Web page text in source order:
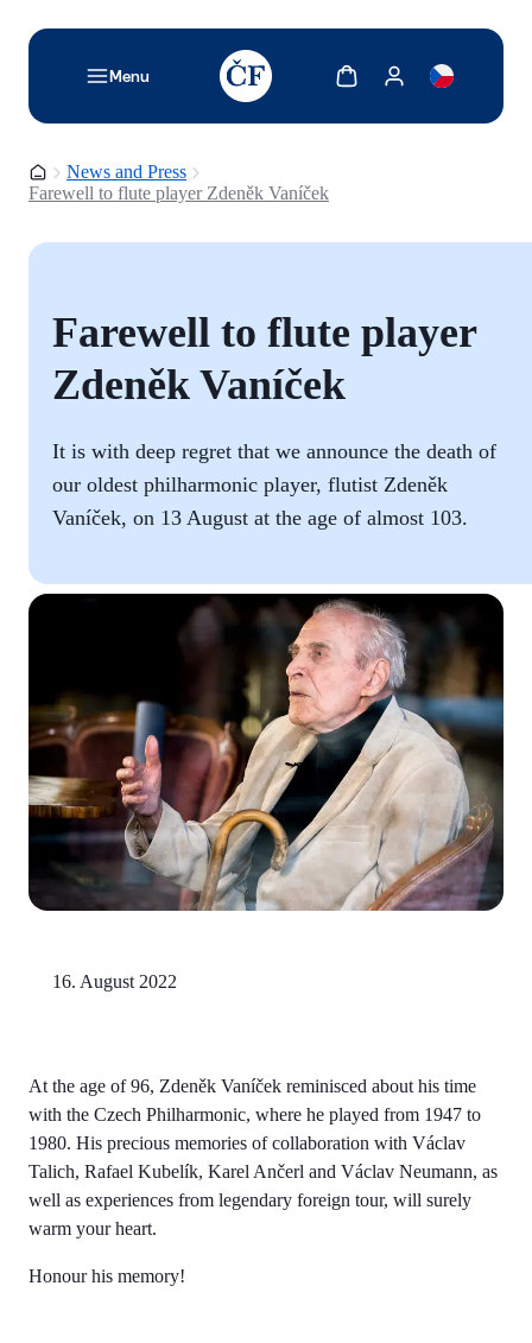
Menu
TODO: Add description for reader
Show cartShow my account
Homepage
News and Press
Farewell to flute player Zdeněk Vaníček
Farewell to flute player
Zdeněk Vaníček
It is with deep regret that we announce the death of
our oldest philharmonic player, flutist Zdeněk
Vaníček, on 13 August at the age of almost 103.
16. August 2022
At the age of 96, Zdeněk Vaníček reminisced about his time
with the Czech Philharmonic, where he played from 1947 to
1980. His precious memories of collaboration with Václav
Talich, Rafael Kubelík, Karel Ančerl and Václav Neumann, as
well as experiences from legendary foreign tour, will surely
warm your heart.
Honour his memory!